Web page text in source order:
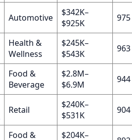
Automotive
$342K–
$925K
975
Health &
Wellness
$245K–
$543K
963
Food &
Beverage
$2.8M–
$6.9M
944
Retail
$240K–
$531K
904
Food &
$204K–